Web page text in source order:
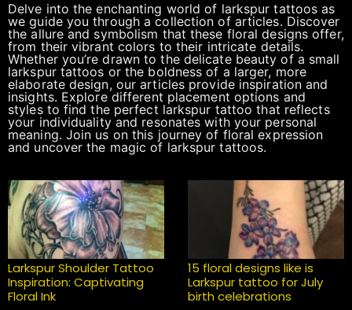
Delve into the enchanting world of larkspur tattoos as
we guide you through a collection of articles. Discover
the allure and symbolism that these floral designs offer,
from their vibrant colors to their intricate details.
Whether you’re drawn to the delicate beauty of a small
larkspur tattoos or the boldness of a larger, more
elaborate design, our articles provide inspiration and
insights. Explore different placement options and
styles to find the perfect larkspur tattoo that reflects
your individuality and resonates with your personal
meaning. Join us on this journey of floral expression
and uncover the magic of larkspur tattoos.
Larkspur Shoulder Tattoo
Inspiration: Captivating
Floral Ink
15 floral designs like is
Larkspur tattoo for July
birth celebrations